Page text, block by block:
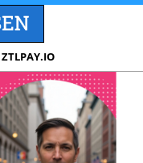
ZTLPAY.IO